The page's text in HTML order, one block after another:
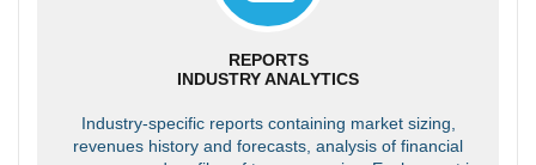
REPORTS
INDUSTRY ANALYTICS
Industry-specific reports containing market sizing,
revenues history and forecasts, analysis of financial